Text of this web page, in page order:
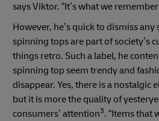
says Viktor. “It’s what we
However, he’s quick to dismiss
spinning tops are part of society’s
things retro. Such a label, he
spinning top seem trendy and
disappear. Yes, there is a nostalgic
but it is more the quality of
consumers’ attention3. “Items that